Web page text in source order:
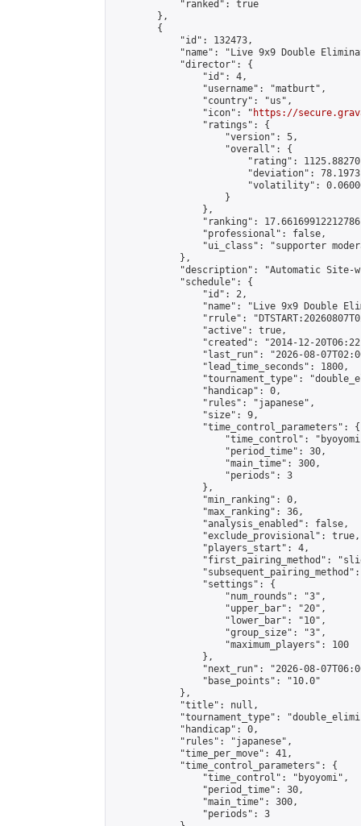
            "ranked": true
        },
        {
            "id": 132473,
"name": "Live 9x9 Double
            "director": {
                "id": 4,
                "username": "matburt",
                "country": "us",
                "icon": "
https://
                "ratings": {
                    "version": 5,
                    "overall": {
"rating":
"deviation":
"volatility":
                    }
                },
"ranking":
                "professional": false,
"ui_class": "supporter
            },
"description": "Automatic Site-
            "schedule": {
                "id": 2,
"name": "Live 9x9 Double
"rrule":
                "active": true,
"created": "2014-12-
"last_run": "2026-08-
                "lead_time_seconds": 1800,
"tournament_type":
                "handicap": 0,
                "rules": "japanese",
                "size": 9,
                "time_control_parameters": {
"time_control":
                    "period_time": 30,
                    "main_time": 300,
                    "periods": 3
                },
                "min_ranking": 0,
                "max_ranking": 36,
                "analysis_enabled": false,
                "exclude_provisional": true,
                "players_start": 4,
"first_pairing_method":
                "settings": {
                    "num_rounds": "3",
                    "upper_bar": "20",
                    "lower_bar": "10",
                    "group_size": "3",
                    "maximum_players": 100
                },
"next_run": "2026-08-
                "base_points": "10.0"
            },
            "title": null,
"tournament_type":
            "handicap": 0,
            "rules": "japanese",
            "time_per_move": 41,
            "time_control_parameters": {
                "time_control": "byoyomi",
                "period_time": 30,
                "main_time": 300,
                "periods": 3